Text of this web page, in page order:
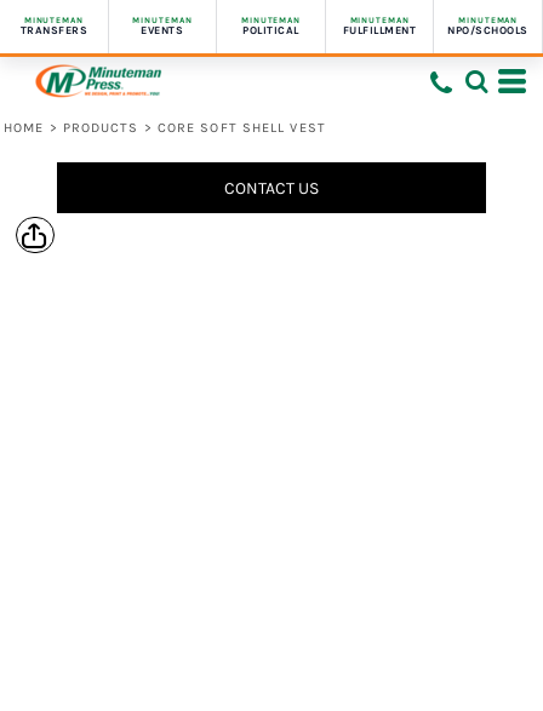
MINUTEMAN
TRANSFERS
MINUTEMAN
EVENTS
MINUTEMAN
POLITICAL
MINUTEMAN
FULFILLMENT
MINUTEMAN
NPO/SCHOOLS
HOME > PRODUCTS > CORE SOFT SHELL VEST
CONTACT US